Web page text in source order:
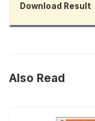
Download Result
Also Read